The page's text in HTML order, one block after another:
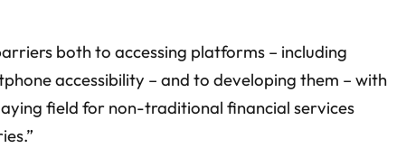
both to accessing platforms – including
accessibility – and to developing them – with
field for non-traditional financial services